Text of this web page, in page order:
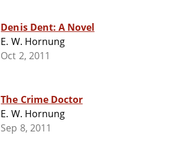
Denis Dent: A Novel
E. W. Hornung
Oct 2, 2011
The Crime Doctor
E. W. Hornung
Sep 8, 2011